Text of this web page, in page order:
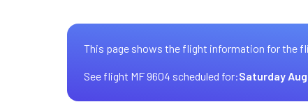
This page shows the flight information for the
See flight MF 9604 scheduled for:Saturday